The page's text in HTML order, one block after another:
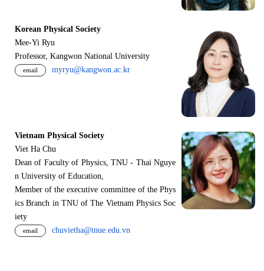
Korean Physical Society
Mee-Yi Ryu
Professor, Kangwon National University
email myryu@kangwon.ac.kr
Vietnam Physical Society
Viet Ha Chu
Dean of Faculty of Physics, TNU - Thai Nguye
n University of Education,
Member of the executive committee of the Phys
ics Branch in TNU of The Vietnam Physics Soc
iety
email chuvietha@tnue.edu.vn